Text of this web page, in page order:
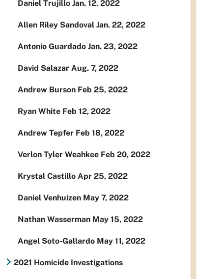
Daniel Trujillo Jan. 12, 2022
Allen Riley Sandoval Jan. 22, 2022
Antonio Guardado Jan. 23, 2022
David Salazar Aug. 7, 2022
Andrew Burson Feb 25, 2022
Ryan White Feb 12, 2022
Andrew Tepfer Feb 18, 2022
Verlon Tyler Weahkee Feb 20, 2022
Krystal Castillo Apr 25, 2022
Daniel Venhuizen May 7, 2022
Nathan Wasserman May 15, 2022
Angel Soto-Gallardo May 11, 2022
2021 Homicide Investigations